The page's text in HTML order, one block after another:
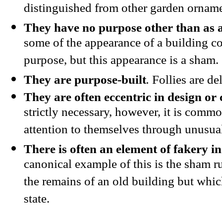
distinguished from other garden
They have no purpose other than as
some of the appearance of a building
purpose, but this appearance is a sham.
They are purpose-built. Follies are
They are often eccentric in design or
strictly necessary, however, it is
attention to themselves through
There is often an element of fakery
canonical example of this is the sham
the remains of an old building but
state.